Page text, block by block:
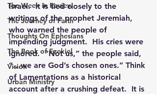
The Week in Review
The Journey of Faith
Thoughts On Ephesians
The Book of Ezekiel
Vision
Urban Ministry
Israel.  It is tied closely to the
writings of the prophet Jeremiah,
who warned the people of
impending judgment.  His cries were
ignored.  “Not us,” the people said,
“…we are God’s chosen ones.” Think
of Lamentations as a historical
account after a crushing defeat.  It is